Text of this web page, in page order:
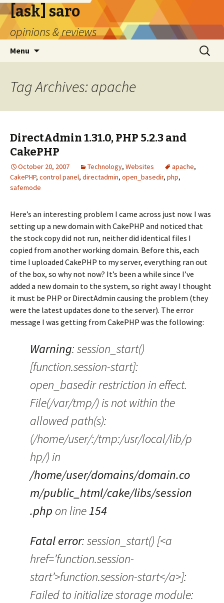
[ask] saro
opinions & reviews
Menu
Search
for:
Tag Archives: apache
DirectAdmin 1.31.0, PHP 5.2.3 and
CakePHP
October 20, 2007 Technology, Websites apache,
CakePHP, control panel, directadmin, open_basedir, php,
safemode
Here’s an interesting problem I came across just now. I was
setting up a new domain with CakePHP and noticed that
the stock copy did not run, neither did identical files I
copied from another working domain. Before this, each
time I uploaded CakePHP to my server, everything ran out
of the box, so why not now? It’s been a while since I’ve
added a new domain to the system, so right away I thought
it must be PHP or DirectAdmin causing the problem (they
were the latest updates done to the server). The error
message I was getting from CakePHP was the following:
Warning: session_start()
[function.session-start]:
open_basedir restriction in effect.
File(/var/tmp/) is not within the
allowed path(s):
(/home/user/:/tmp:/usr/local/lib/p
hp/) in
/home/user/domains/domain.co
m/public_html/cake/libs/session
.php on line154
Fatal error: session_start() [<a
href=’function.session-
start’>function.session-start</a>]:
Failed to initialize storage module: